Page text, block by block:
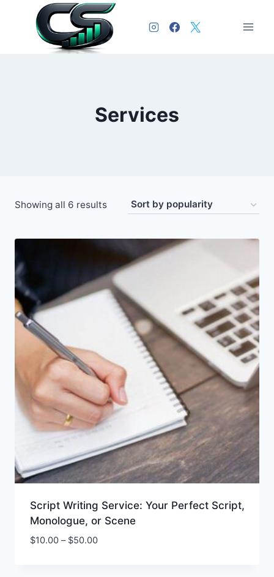
Services
Showing all 6 results
Script Writing Service: Your Perfect Script,
Monologue, or Scene
$10.00 – $50.00